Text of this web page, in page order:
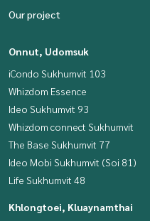
Our project
Onnut, Udomsuk
iCondo Sukhumvit 103
Whizdom Essence
Ideo Sukhumvit 93
Whizdom connect Sukhumvit
The Base Sukhumvit 77
Ideo Mobi Sukhumvit (Soi 81)
Life Sukhumvit 48
Khlongtoei, Kluaynamthai